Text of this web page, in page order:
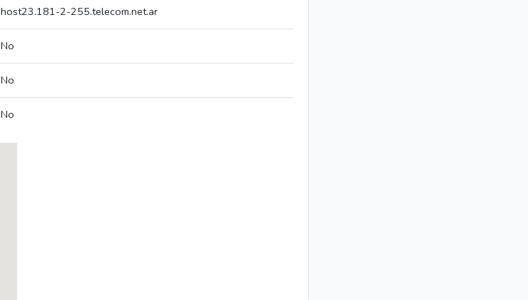
host23.181-2-255.telecom.net.ar
No
No
No